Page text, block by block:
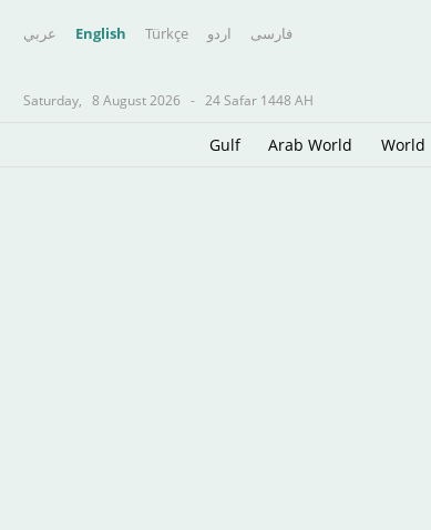
عربي English Türkçe اردو فارسى
Saturday, 8 August 2026 - 24 Safar 1448 AH
Gulf Arab World World